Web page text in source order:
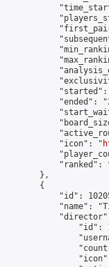
"ended":
            "icon": "
"ranked":
        },
        {
"id":
"name":
"id":